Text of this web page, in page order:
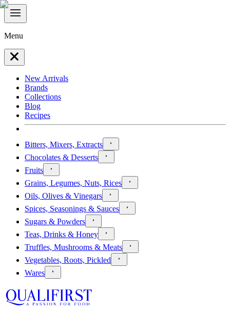
Menu
New Arrivals
Brands
Collections
Blog
Recipes
Bitters, Mixers, Extracts
Chocolates & Desserts
Fruits
Grains, Legumes, Nuts, Rices
Oils, Olives & Vinegars
Spices, Seasonings & Sauces
Sugars & Powders
Teas, Drinks & Honey
Truffles, Mushrooms & Meats
Vegetables, Roots, Pickled
Wares